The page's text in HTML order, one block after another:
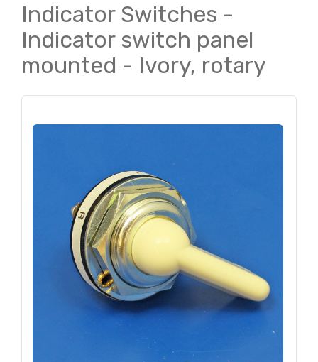
Indicator Switches -
Indicator switch panel
mounted - Ivory, rotary